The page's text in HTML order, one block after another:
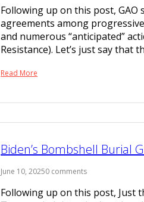
Following up on this post,
agreements among
and numerous “anticipated”
Resistance). Let’s just say that
Read More
Biden’s Bombshell Burial
June 10, 20250 comments
Following up on this post, Just